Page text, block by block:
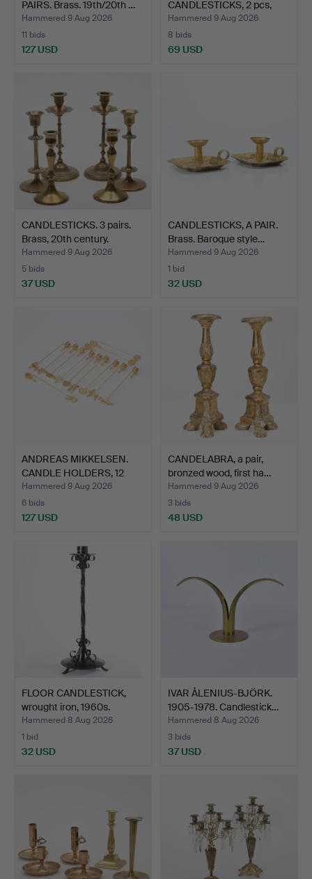
PAIRS. Brass. 19th/20th …
Hammered 9 Aug 2026
11 bids
127 USD
CANDLESTICKS, 2 pcs,
glass, …
Hammered 9 Aug 2026
8 bids
69 USD
CANDLESTICKS. 3 pairs.
Brass, 20th century.
Hammered 9 Aug 2026
5 bids
37 USD
CANDLESTICKS, A PAIR.
Brass. Baroque style…
Hammered 9 Aug 2026
1 bid
32 USD
ANDREAS MIKKELSEN.
CANDLE HOLDERS, 12
PCS.…
Hammered 9 Aug 2026
6 bids
127 USD
CANDELABRA, a pair,
bronzed wood, first ha…
Hammered 9 Aug 2026
3 bids
48 USD
FLOOR CANDLESTICK,
wrought iron, 1960s.
Hammered 8 Aug 2026
1 bid
32 USD
IVAR ÅLENIUS-BJÖRK.
1905-1978. Candlestick…
Hammered 8 Aug 2026
3 bids
37 USD